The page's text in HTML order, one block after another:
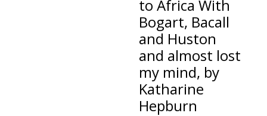
to Africa With
Bogart, Bacall
and Huston
and almost lost
my mind, by
Katharine
Hepburn